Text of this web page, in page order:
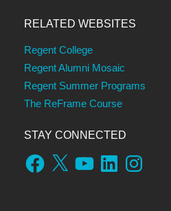
RELATED WEBSITES
Regent College
Regent Alumni Mosaic
Regent Summer Programs
The ReFrame Course
STAY CONNECTED
Facebook
X YouTubeLinkedInInstagram